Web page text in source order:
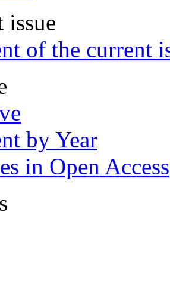
issue
of the current
by Year
in Open Access